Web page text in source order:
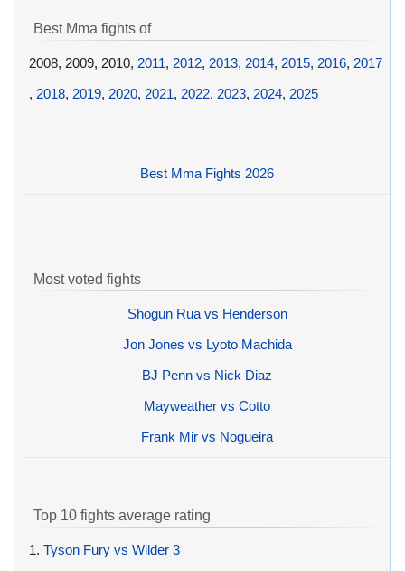
Best Mma fights of
2008, 2009, 2010, 2011, 2012, 2013, 2014, 2015, 2016, 2017
, 2018, 2019, 2020, 2021, 2022, 2023, 2024, 2025
Best Mma Fights 2026
Most voted fights
Shogun Rua vs Henderson
Jon Jones vs Lyoto Machida
BJ Penn vs Nick Diaz
Mayweather vs Cotto
Frank Mir vs Nogueira
Top 10 fights average rating
1. Tyson Fury vs Wilder 3